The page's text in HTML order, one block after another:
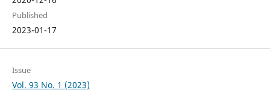
Published
2023-01-17
Issue
Vol. 93 No. 1 (2023)